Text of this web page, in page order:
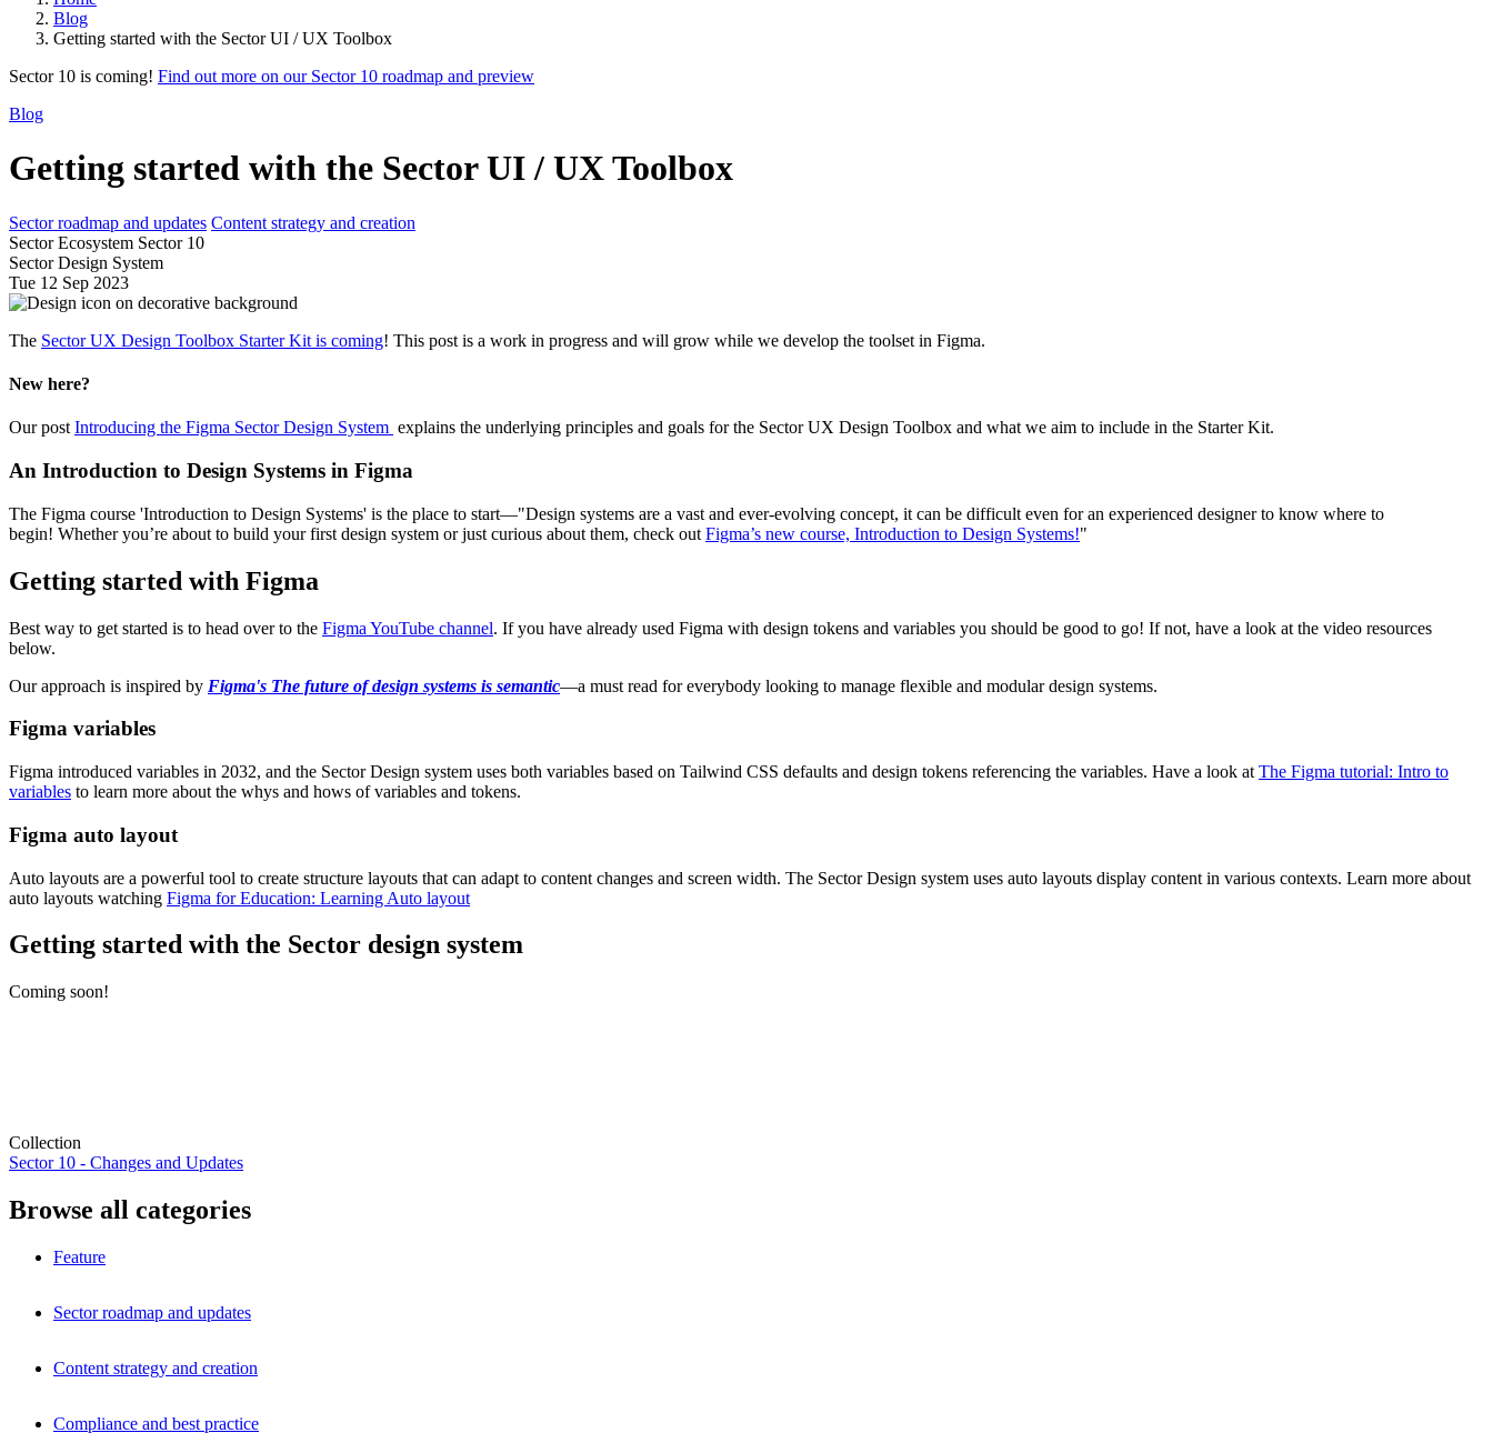
Blog
Getting started with the Sector UI / UX Toolbox
Sector 10 is coming! Find out more on our Sector 10 roadmap and preview
Blog
Getting started with the Sector UI / UX Toolbox
Sector roadmap and updates Content strategy and creation
Sector Ecosystem Sector 10
Sector Design System
Tue 12 Sep 2023
The Sector UX Design Toolbox Starter Kit is coming! This post is a work in progress and will grow while we develop the toolset in Figma.
New here?
Our postIntroducing the Figma Sector Design System explains the underlying principles and goals for the Sector UX Design Toolbox and what we aim to include in the Starter Kit.
An Introduction to Design Systems in Figma
The Figma course 'Introduction to Design Systems' is the place to start—"Design systems are a vast and ever-evolving concept, it can be difficult even for an experienced designer to know where to
begin! Whether you’re about to build your first design system or just curious about them, check out Figma’s new course, Introduction to Design Systems!"
Getting started with Figma
Best way to get started is to head over to the Figma YouTube channel. If you have already used Figma with design tokens and variables you should be good to go! If not, have a look at the video resources
below.
Our approach is inspired by Figma's The future of design systems is semantic—a must read for everybody looking to manage flexible and modular design systems.
Figma variables
Figma introduced variables in 2032, and the Sector Design system uses both variables based on Tailwind CSS defaults and design tokens referencing the variables. Have a look at The Figma tutorial: Intro to
variables to learn more about the whys and hows of variables and tokens.
Figma auto layout
Auto layouts are a powerful tool to create structure layouts that can adapt to content changes and screen width. The Sector Design system uses auto layouts display content in various contexts. Learn more about
auto layouts watching Figma for Education: Learning Auto layout
Getting started with the Sector design system
Coming soon!
Collection
Sector 10 - Changes and Updates
Browse all categories
Feature
Sector roadmap and updates
Content strategy and creation
Compliance and best practice